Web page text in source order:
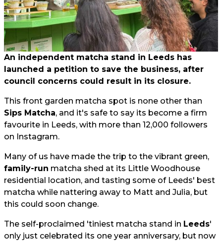
An independent matcha stand in Leeds has
launched a petition to save the business, after
council concerns could result in its closure.
This front garden matcha spot is none other than
Sips Matcha, and it's safe to say its become a firm
favourite in Leeds, with more than 12,000 followers
on Instagram.
Many of us have made the trip to the vibrant green,
family-run matcha shed at its Little Woodhouse
residential location, and tasting some of Leeds' best
matcha while nattering away to Matt and Julia, but
this could soon change.
The self-proclaimed 'tiniest matcha stand in Leeds'
only just celebrated its one year anniversary, but now